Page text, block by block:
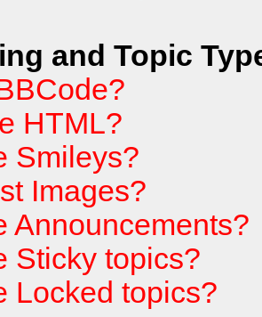
and Topic
HTML?
Smileys?
Images?
Announcements?
Sticky topics?
Locked topics?